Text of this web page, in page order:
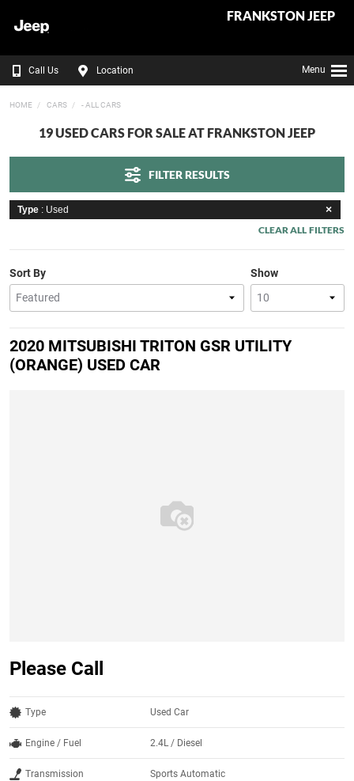
FRANKSTON JEEP
Call Us Location Menu
HOME CARS - ALL CARS
19 USED CARS FOR SALE AT FRANKSTON JEEP
FILTER RESULTS
Type : Used
CLEAR ALL FILTERS
Show
Sort By
2020 MITSUBISHI TRITON GSR UTILITY
(ORANGE) USED CAR
Please Call
Type Used Car
Engine / Fuel 2.4L / Diesel
Transmission Sports Automatic